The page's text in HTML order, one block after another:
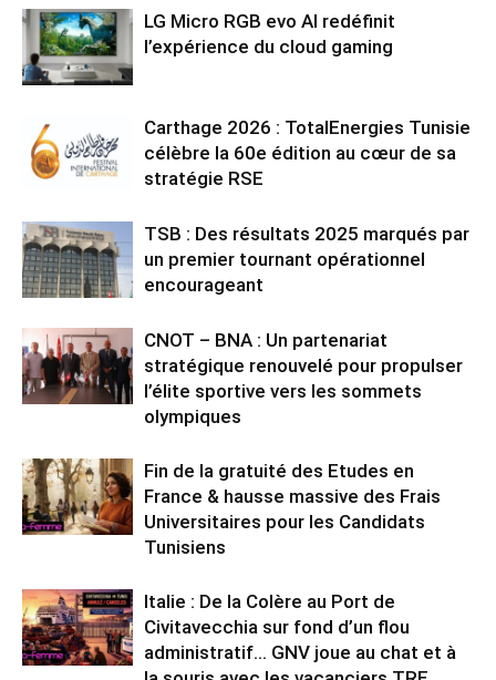
LG Micro RGB evo AI redéfinit
l’expérience du cloud gaming
Carthage 2026 : TotalEnergies Tunisie
célèbre la 60e édition au cœur de sa
stratégie RSE
TSB : Des résultats 2025 marqués par
un premier tournant opérationnel
encourageant
CNOT – BNA : Un partenariat
stratégique renouvelé pour propulser
l’élite sportive vers les sommets
olympiques
Fin de la gratuité des Etudes en
France & hausse massive des Frais
Universitaires pour les Candidats
Tunisiens
Italie : De la Colère au Port de
Civitavecchia sur fond d’un flou
administratif… GNV joue au chat et à